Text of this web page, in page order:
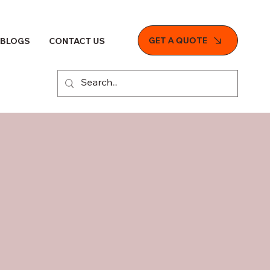
BLOGS CONTACT US GET A QUOTE